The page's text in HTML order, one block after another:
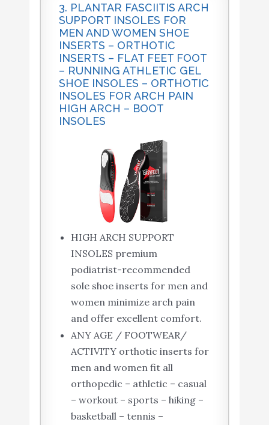
3. PLANTAR FASCIITIS ARCH
SUPPORT INSOLES FOR
MEN AND WOMEN SHOE
INSERTS – ORTHOTIC
INSERTS – FLAT FEET FOOT
– RUNNING ATHLETIC GEL
SHOE INSOLES – ORTHOTIC
INSOLES FOR ARCH PAIN
HIGH ARCH – BOOT
INSOLES
HIGH ARCH SUPPORT
INSOLES premium
podiatrist-recommended
sole shoe inserts for men and
women minimize arch pain
and offer excellent comfort.
ANY AGE / FOOTWEAR/
ACTIVITY orthotic inserts for
men and women fit all
orthopedic – athletic – casual
– workout – sports – hiking –
basketball – tennis –